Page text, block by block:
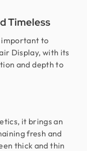
Timeless
important to
Display, with its
and depth to
it brings an
fresh and
thick and thin